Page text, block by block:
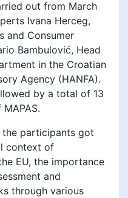
out from March
Ivana Herceg,
and Consumer
Bambulović, Head
in the Croatian
Agency (HANFA).
by a total of 13
the participants got
context of
EU, the importance
and
through various